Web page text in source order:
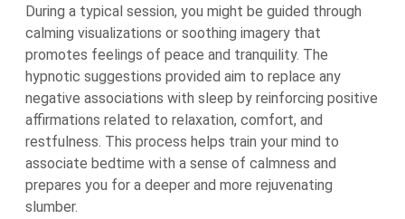
During a typical session, you might be guided through
calming visualizations or soothing imagery that
promotes feelings of peace and tranquility. The
hypnotic suggestions provided aim to replace any
negative associations with sleep by reinforcing positive
affirmations related to relaxation, comfort, and
restfulness. This process helps train your mind to
associate bedtime with a sense of calmness and
prepares you for a deeper and more rejuvenating
slumber.